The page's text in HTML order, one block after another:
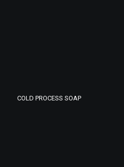
COLD PROCESS SOAP